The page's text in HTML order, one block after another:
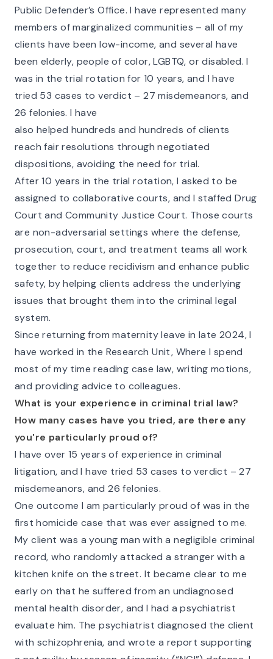
Public Defender’s Office. I have represented many
members of marginalized communities – all of my
clients have been low-income, and several have
been elderly, people of color, LGBTQ, or disabled. I
was in the trial rotation for 10 years, and I have
tried 53 cases to verdict – 27 misdemeanors, and
26 felonies. I have
also helped hundreds and hundreds of clients
reach fair resolutions through negotiated
dispositions, avoiding the need for trial.
After 10 years in the trial rotation, I asked to be
assigned to collaborative courts, and I staffed Drug
Court and Community Justice Court. Those courts
are non-adversarial settings where the defense,
prosecution, court, and treatment teams all work
together to reduce recidivism and enhance public
safety, by helping clients address the underlying
issues that brought them into the criminal legal
system.
Since returning from maternity leave in late 2024, I
have worked in the Research Unit, Where I spend
most of my time reading case law, writing motions,
and providing advice to colleagues.
What is your experience in criminal trial law?
How many cases have you tried, are there any
you're particularly proud of?
I have over 15 years of experience in criminal
litigation, and I have tried 53 cases to verdict – 27
misdemeanors, and 26 felonies.
One outcome I am particularly proud of was in the
first homicide case that was ever assigned to me.
My client was a young man with a negligible criminal
record, who randomly attacked a stranger with a
kitchen knife on the street. It became clear to me
early on that he suffered from an undiagnosed
mental health disorder, and I had a psychiatrist
evaluate him. The psychiatrist diagnosed the client
with schizophrenia, and wrote a report supporting